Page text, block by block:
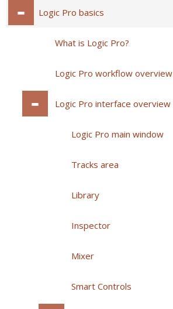
Logic Pro basics
What is Logic Pro?
Logic Pro workflow overview
Logic Pro interface overview
Logic Pro main window
Tracks area
Library
Inspector
Mixer
Smart Controls